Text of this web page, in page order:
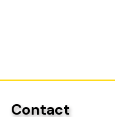
Contact